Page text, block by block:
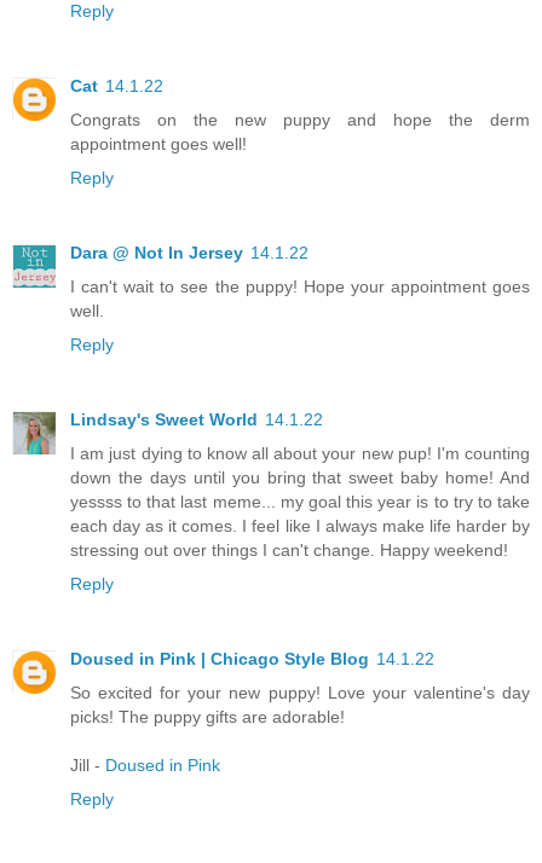
Reply
Cat 14.1.22
Congrats on the new puppy and hope the derm
appointment goes well!
Reply
Dara @ Not In Jersey 14.1.22
I can't wait to see the puppy! Hope your appointment goes
well.
Reply
Lindsay's Sweet World 14.1.22
I am just dying to know all about your new pup! I'm counting
down the days until you bring that sweet baby home! And
yessss to that last meme... my goal this year is to try to take
each day as it comes. I feel like I always make life harder by
stressing out over things I can't change. Happy weekend!
Reply
Doused in Pink | Chicago Style Blog 14.1.22
So excited for your new puppy! Love your valentine's day
picks! The puppy gifts are adorable!
Jill - Doused in Pink
Reply